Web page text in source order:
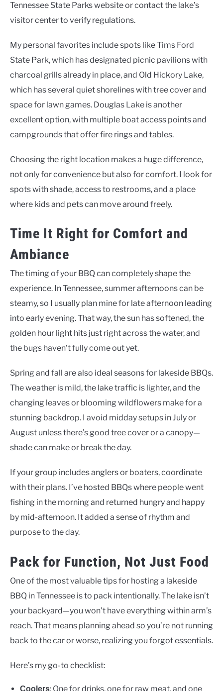
Tennessee State Parks website or contact the lake’s
visitor center to verify regulations.
My personal favorites include spots like Tims Ford
State Park, which has designated picnic pavilions with
charcoal grills already in place, and Old Hickory Lake,
which has several quiet shorelines with tree cover and
space for lawn games. Douglas Lake is another
excellent option, with multiple boat access points and
campgrounds that offer fire rings and tables.
Choosing the right location makes a huge difference,
not only for convenience but also for comfort. I look for
spots with shade, access to restrooms, and a place
where kids and pets can move around freely.
Time It Right for Comfort and
Ambiance
The timing of your BBQ can completely shape the
experience. In Tennessee, summer afternoons can be
steamy, so I usually plan mine for late afternoon leading
into early evening. That way, the sun has softened, the
golden hour light hits just right across the water, and
the bugs haven’t fully come out yet.
Spring and fall are also ideal seasons for lakeside BBQs.
The weather is mild, the lake traffic is lighter, and the
changing leaves or blooming wildflowers make for a
stunning backdrop. I avoid midday setups in July or
August unless there’s good tree cover or a canopy—
shade can make or break the day.
If your group includes anglers or boaters, coordinate
with their plans. I’ve hosted BBQs where people went
fishing in the morning and returned hungry and happy
by mid-afternoon. It added a sense of rhythm and
purpose to the day.
Pack for Function, Not Just Food
One of the most valuable tips for hosting a lakeside
BBQ in Tennessee is to pack intentionally. The lake isn’t
your backyard—you won’t have everything within arm’s
reach. That means planning ahead so you’re not running
back to the car or worse, realizing you forgot essentials.
Here’s my go-to checklist:
Coolers: One for drinks, one for raw meat, and one